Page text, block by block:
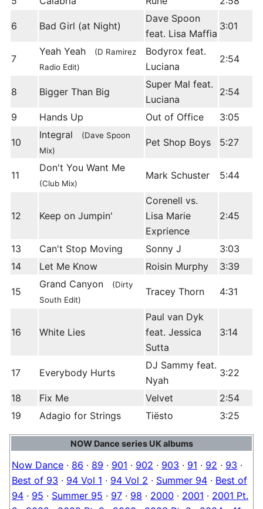
6 Bad Girl (at Night)
Dave Spoon
feat. Lisa Maffia
3:01
7
Yeah Yeah
(D Ramirez
Radio Edit)
Bodyrox feat.
Luciana
2:54
8 Bigger Than Big
Super Mal feat.
Luciana
2:54
9 Hands Up Out of Office 3:05
10
Integral
(Dave Spoon
Mix)
Pet Shop Boys 5:27
11
Don't You Want Me
(Club Mix)
Mark Schuster 5:44
12 Keep on Jumpin'
Corenell vs.
Lisa Marie
Exprience
2:45
13 Can't Stop Moving Sonny J
3:03
14
Let Me Know Roisin Murphy 3:39
15
Grand Canyon
(Dirty
South Edit)
Tracey Thorn 4:31
16 White Lies
Paul van Dyk
feat. Jessica
Sutta
3:14
17 Everybody Hurts
DJ Sammy feat.
Nyah
3:22
18 Fix Me Velvet
2:54
19
Adagio for Strings Tiësto 3:25
NOW Dance series UK albums
Now Dance · 86 · 89 · 901 · 902 · 903 · 91 · 92 · 93 ·
Best of 93 · 94 Vol 1 · 94 Vol 2 · Summer 94 · Best of
94 · 95 · Summer 95 · 97 · 98 · 2000 · 2001 · 2001 Pt.